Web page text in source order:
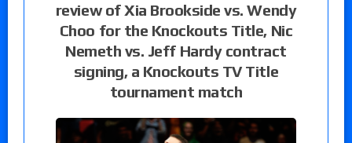
review of Xia Brookside vs. Wendy
Choo for the Knockouts Title, Nic
Nemeth vs. Jeff Hardy contract
signing, a Knockouts TV Title
tournament match